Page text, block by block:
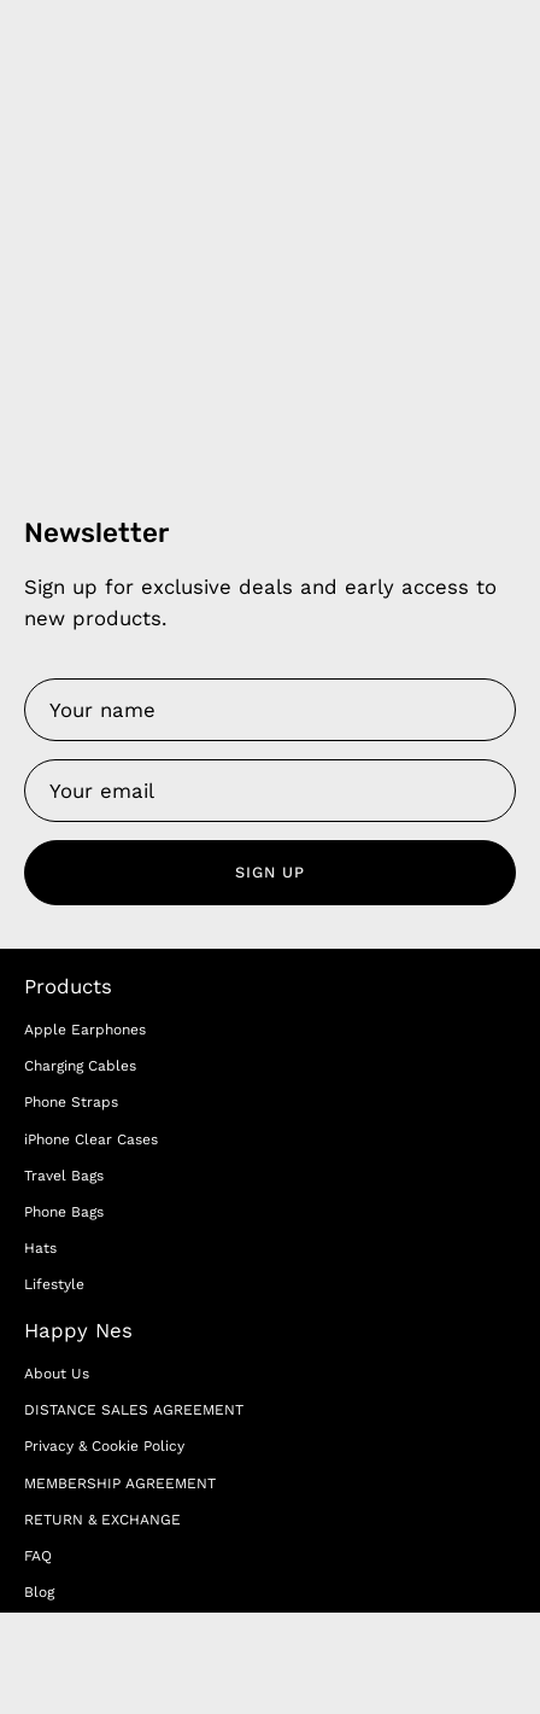
Newsletter
Sign up for exclusive deals and early access to
new products.
SIGN UP
Products
Apple Earphones
Charging Cables
Phone Straps
iPhone Clear Cases
Travel Bags
Phone Bags
Hats
Lifestyle
Happy Nes
About Us
DISTANCE SALES AGREEMENT
Privacy & Cookie Policy
MEMBERSHIP AGREEMENT
RETURN & EXCHANGE
FAQ
Blog